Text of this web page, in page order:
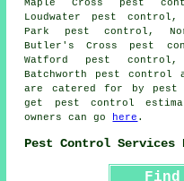
Maple Cross pest
Loudwater pest
Park pest control,
Butler's Cross pest
Watford pest
Batchworth pest control
are catered for by
get pest control
owners can go
here .
Pest Control Services